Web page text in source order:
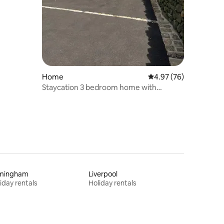
Home 4.97 out of 5 average
4.97 (76)
Staycation 3 bedroom home with
rentals
Liverpool
Holiday rentals